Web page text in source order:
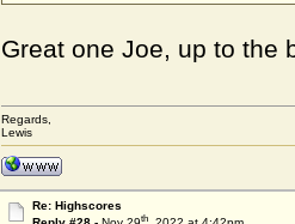
Great one Joe, up to the
Regards,
Lewis
Re: Highscores
th